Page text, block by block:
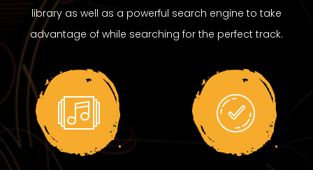
library as well as a powerful search engine to take
advantage of while searching for the perfect track.